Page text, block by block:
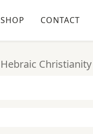
SHOP CONTACT
Hebraic Christianity